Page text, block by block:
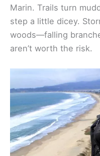
Marin. Trails turn
step a little dicey.
woods—falling
aren’t worth the risk.